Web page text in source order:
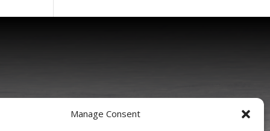
Manage Consent